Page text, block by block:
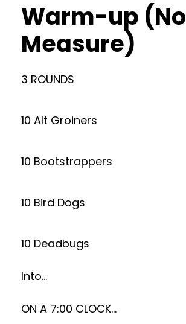
Warm-up (No
Measure)
3 ROUNDS
10 Alt Groiners
10 Bootstrappers
10 Bird Dogs
10 Deadbugs
Into…
ON A 7:00 CLOCK…